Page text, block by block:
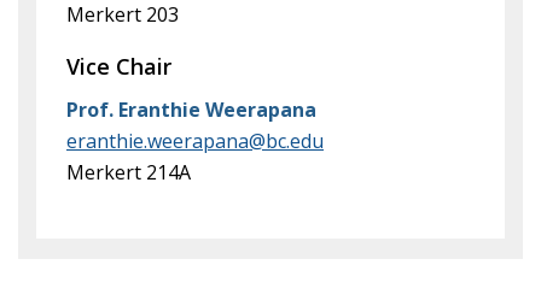
Merkert 203
Vice Chair
Prof. Eranthie Weerapana
eranthie.weerapana@bc.edu
Merkert 214A